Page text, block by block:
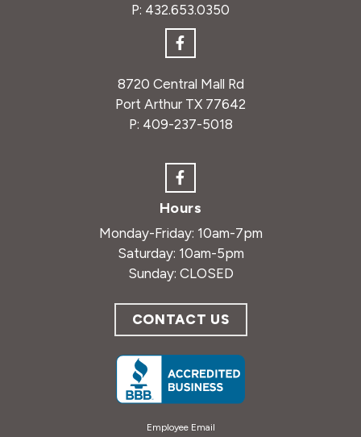
P: 432.653.0350
8720 Central Mall Rd
Port Arthur TX 77642
P: 409-237-5018
Hours
Monday-Friday: 10am-7pm
Saturday: 10am-5pm
Sunday: CLOSED
CONTACT US
Employee Email